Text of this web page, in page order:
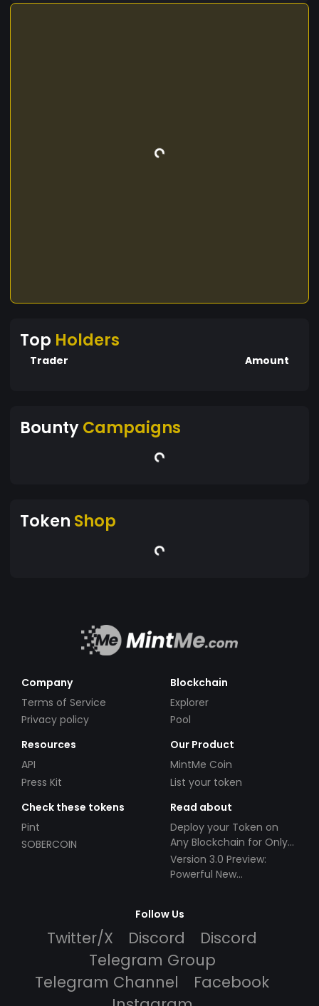
Top Holders
Trader Amount
BountyCampaigns
Token Shop
Company
Terms of Service
Privacy policy
Blockchain
Explorer
Pool
Resources
API
Press Kit
Our Product
MintMe Coin
List your token
Check these tokens
Pint
SOBERCOIN
Read about
Deploy your Token on
Any Blockchain for Only
$49!
Version 3.0 Preview:
Powerful New
Follow Us
Twitter/X Discord
Discord
Telegram Group
Telegram Channel
Facebook